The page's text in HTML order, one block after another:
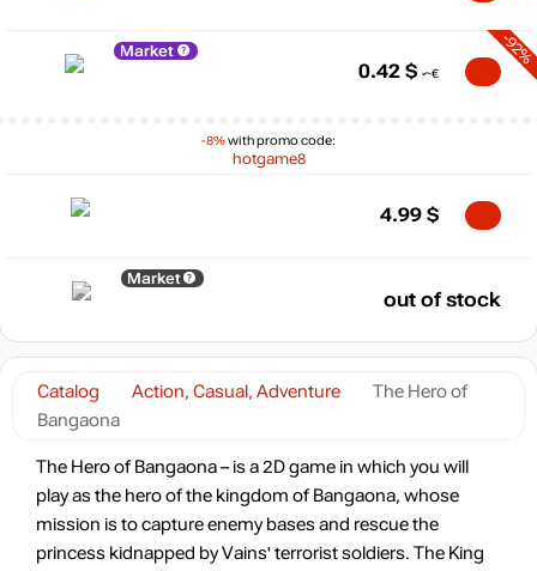
Catalog Action, Casual, Adventure
The Hero of
Bangaona
The Hero of Bangaona – is a 2D game in which you will
play as the hero of the kingdom of Bangaona, whose
mission is to capture enemy bases and rescue the
princess kidnapped by Vains' terrorist soldiers. The King
Market
-8%with promo code:
hotgame8
-92%
0.42 $
4.99 $
Market
out of stock